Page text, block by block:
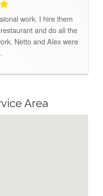
work. I hire them
and do all the
Netto and Alex were
Area